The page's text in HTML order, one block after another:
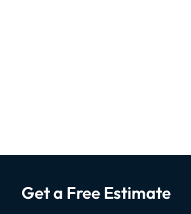
Get a Free Estimate